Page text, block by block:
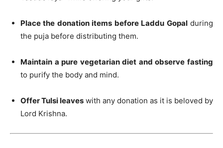
Place the donation items before Laddu Gopalduring
the puja before distributing them.
Maintain a pure vegetarian diet and observe fasting
to purify the body and mind.
Offer Tulsi leaves with any donation as it is beloved by
Lord Krishna.